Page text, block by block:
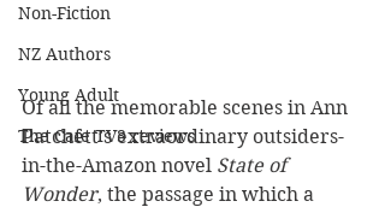
Non-Fiction
NZ Authors
Young Adult
The Cafe TV3 reviews
Of all the memorable scenes in Ann
Patchett’s extraordinary outsiders-
in-the-Amazon novel State of
Wonder, the passage in which a